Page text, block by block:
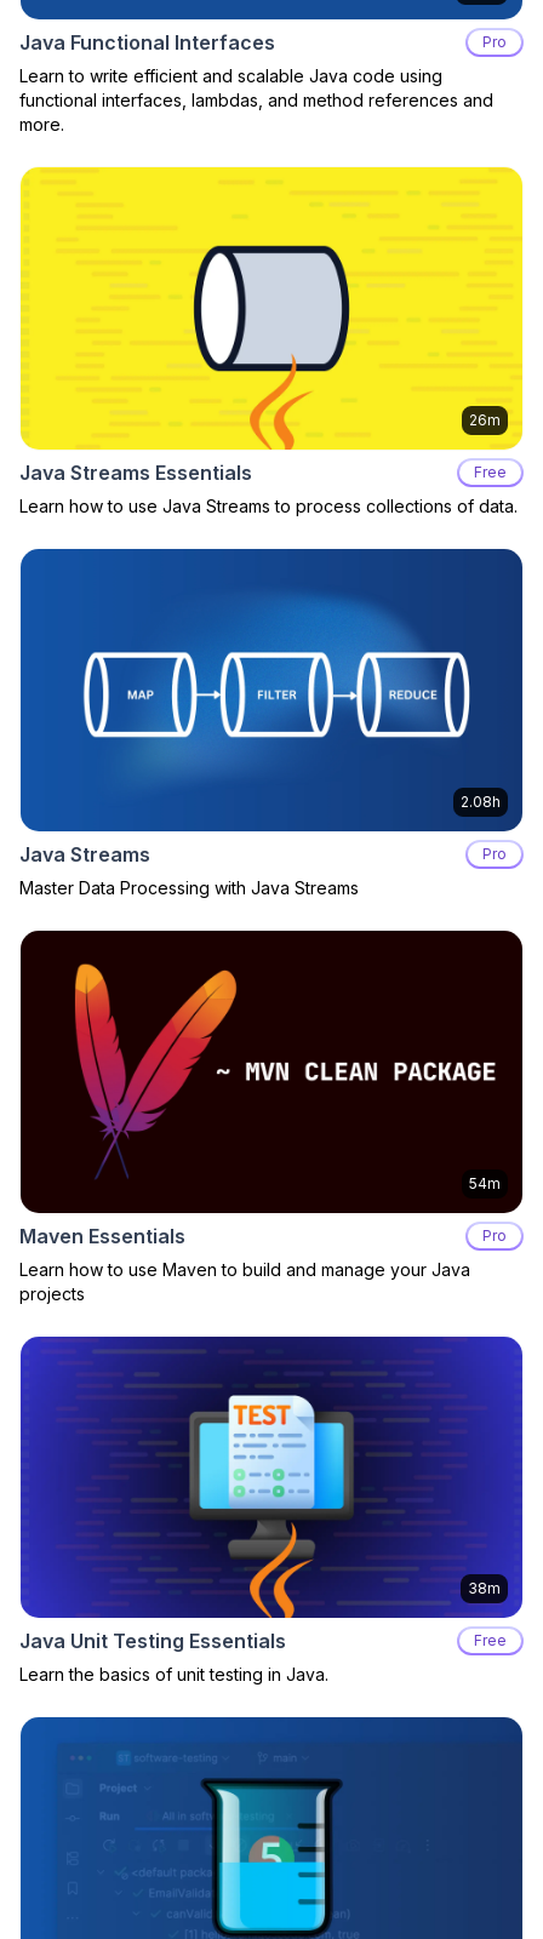
Java Functional Interfaces Pro
Learn to write efficient and scalable Java code using
functional interfaces, lambdas, and method references and
more.
26m
Java Streams Essentials Free
Learn how to use Java Streams to process collections of data.
2.08h
Java Streams Pro
Master Data Processing with Java Streams
54m
Maven Essentials Pro
Learn how to use Maven to build and manage your Java
projects
38m
Java Unit Testing Essentials Free
Learn the basics of unit testing in Java.